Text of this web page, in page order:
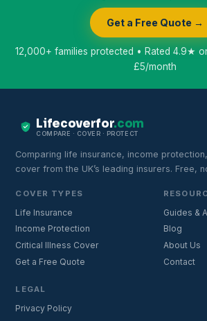
Get a Free Quote →
12,000+ families protected • Rated 4.9★
£5/month
Lifecoverfor.com
COMPARE · COVER · PROTECT
Comparing life insurance, income
cover from the UK’s leading insurers. Free,
COVER TYPES
Life Insurance
Income Protection
Critical Illness Cover
Get a Free Quote
Guides &
Blog
About Us
Contact
LEGAL
Privacy Policy